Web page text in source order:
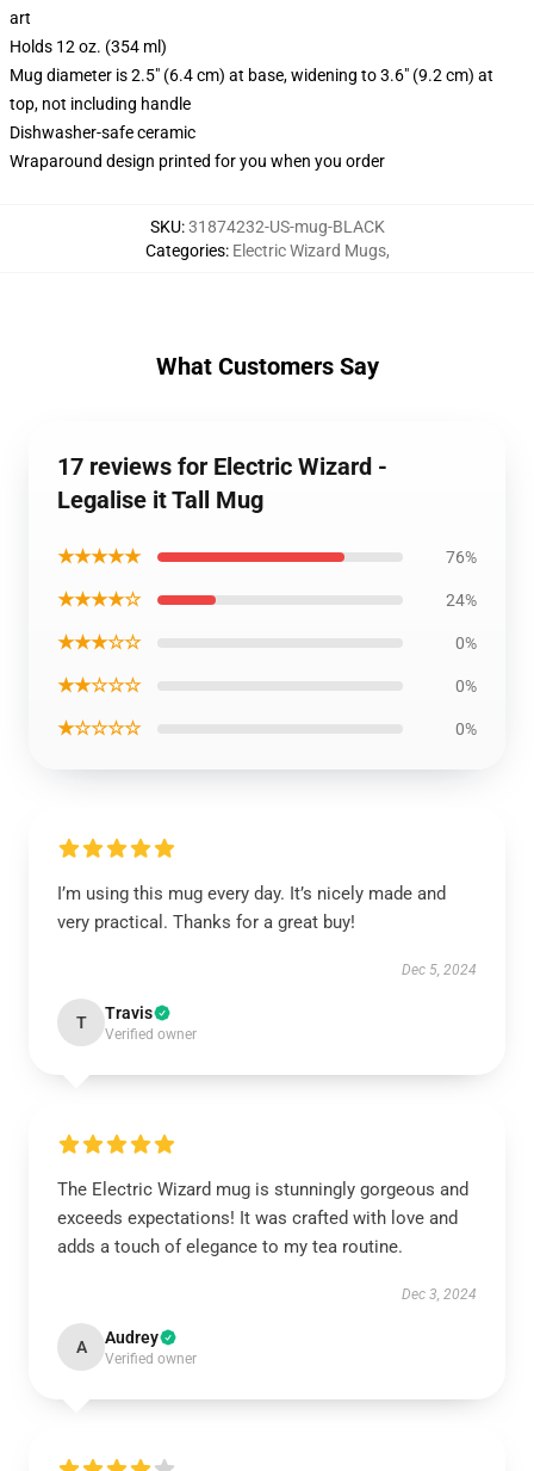
art
Holds 12 oz. (354 ml)
Mug diameter is 2.5" (6.4 cm) at base, widening to 3.6" (9.2 cm) at
top, not including handle
Dishwasher-safe ceramic
Wraparound design printed for you when you order
SKU:31874232-US-mug-BLACK
Categories: Electric Wizard Mugs,
What Customers Say
17 reviews for Electric Wizard -
Legalise it Tall Mug
★★★★★ 76%
★★★★☆ 24%
★★★☆☆ 0%
★★☆☆☆ 0%
★☆☆☆☆ 0%
I’m using this mug every day. It’s nicely made and
very practical. Thanks for a great buy!
Dec 5, 2024
T Travis
Verified owner
The Electric Wizard mug is stunningly gorgeous and
exceeds expectations! It was crafted with love and
adds a touch of elegance to my tea routine.
Dec 3, 2024
A Audrey
Verified owner